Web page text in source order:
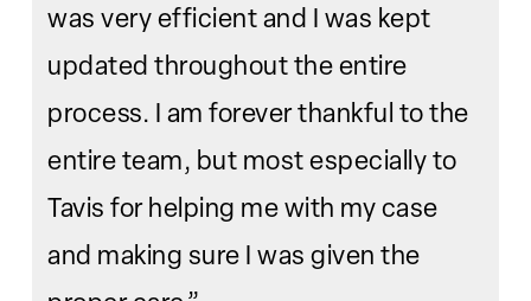
was very efficient and I was kept
updated throughout the entire
process. I am forever thankful to the
entire team, but most especially to
Tavis for helping me with my case
and making sure I was given the